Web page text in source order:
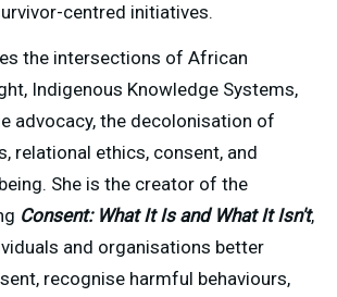
centred initiatives.
the intersections of African
Indigenous Knowledge Systems,
advocacy, the decolonisation of
relational ethics, consent, and
She is the creator of the
Consent: What It Is and What It Isn't,
and organisations better
recognise harmful behaviours,